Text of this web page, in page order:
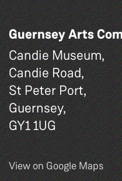
Guernsey Arts
Candie Museum,
Candie Road,
St Peter Port,
Guernsey,
GY1 1UG
View on Google Maps